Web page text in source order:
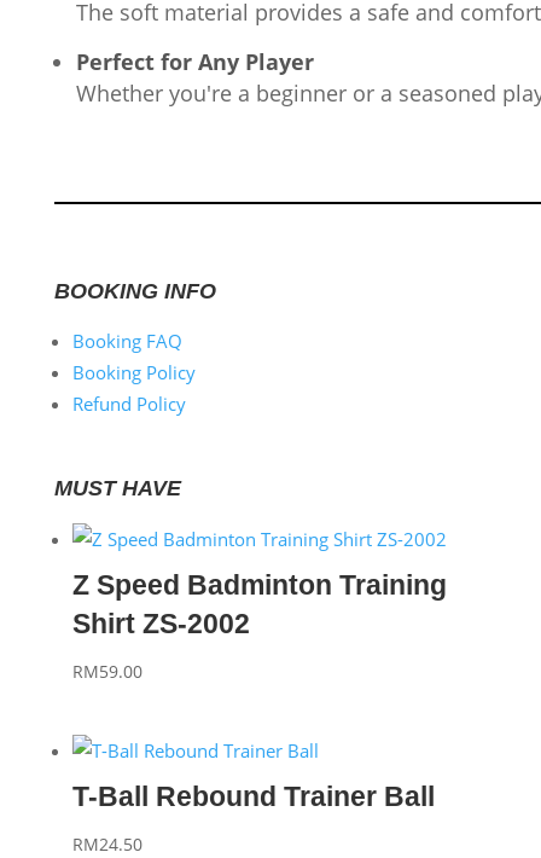
The soft material provides a safe and
Perfect for Any Player
Whether you're a beginner or a seasoned
BOOKING INFO
Booking FAQ
Booking Policy
Refund Policy
MUST HAVE
Z Speed Badminton Training
Shirt ZS-2002
RM59.00
T-Ball Rebound Trainer Ball
RM24.50